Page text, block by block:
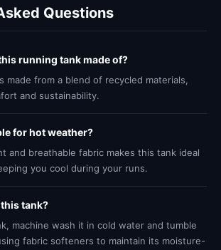
Questions
running tank made of?
made from a blend of recycled materials,
and sustainability.
for hot weather?
and breathable fabric makes this tank ideal
you cool during your runs.
tank?
machine wash it in cold water and tumble
fabric softeners to maintain its moisture-